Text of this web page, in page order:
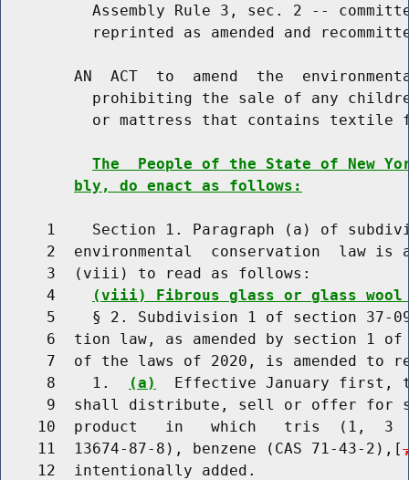
Assembly Rule 3, sec. 2 --
reprinted as amended and
AN  ACT  to  amend  the
prohibiting the sale of any
or mattress that contains textile
The  People of the State of New
bly, do enact as follows:
1    Section 1. Paragraph (a) of
2  environmental  conservation  law is
     3  (viii) to read as follows:
     4
(viii) Fibrous glass or glass wool
5    § 2. Subdivision 1 of section 37-
6  tion law, as amended by section 1
7  of the laws of 2020, is amended to
     8    1.
(a)
Effective January first,
9  shall distribute, sell or offer for
10  product   in   which   tris  (1,  3
    11  13674-87-8), benzene (CAS 71-43-2),[
    12  intentionally added.